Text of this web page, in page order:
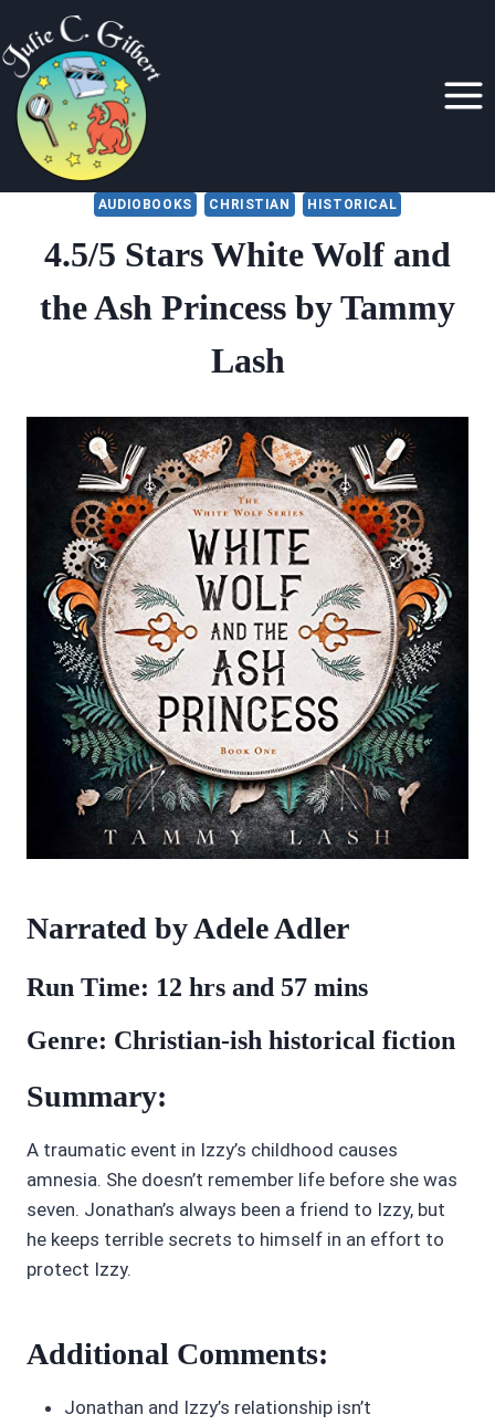
to
content
AUDIOBOOKS CHRISTIAN HISTORICAL
4.5/5 Stars White Wolf and
the Ash Princess by Tammy
Lash
By
April 27, 2021
Narrated by Adele Adler
Run Time: 12 hrs and 57 mins
Genre: Christian-ish historical fiction
Summary:
A traumatic event in Izzy’s childhood causes
amnesia. She doesn’t remember life before she was
seven. Jonathan’s always been a friend to Izzy, but
he keeps terrible secrets to himself in an effort to
protect Izzy.
Additional Comments:
Jonathan and Izzy’s relationship isn’t